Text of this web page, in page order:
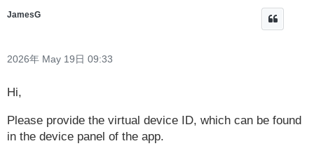
JamesG
2026年 May 19日 09:33
Hi,
Please provide the virtual device ID, which can be found
in the device panel of the app.